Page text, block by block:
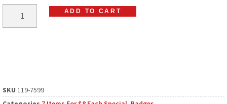
ADD TO CART
SKU 119-7599